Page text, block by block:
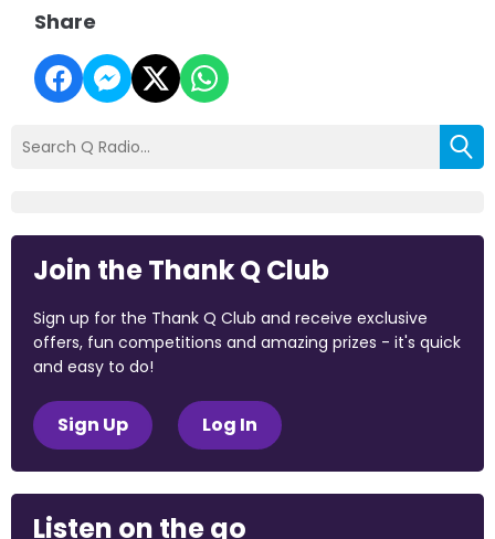
Share
Join the Thank Q Club
Sign up for the Thank Q Club and receive exclusive
offers, fun competitions and amazing prizes - it's quick
and easy to do!
Sign Up Log In
Listen on the go